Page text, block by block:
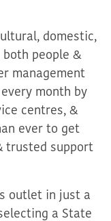
domestic,
people &
management
month by
centres, &
ever to get
trusted support
outlet in just a
a State